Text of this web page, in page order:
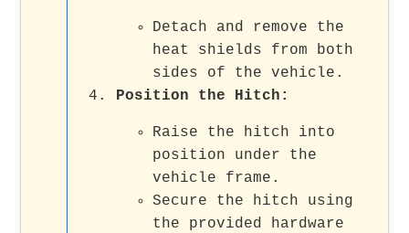
Detach and remove the
heat shields from both
sides of the vehicle.
Position the Hitch:
Raise the hitch into
position under the
vehicle frame.
Secure the hitch using
the provided hardware